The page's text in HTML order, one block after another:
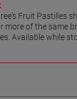
Fruit Pastilles
more of the same
Available while